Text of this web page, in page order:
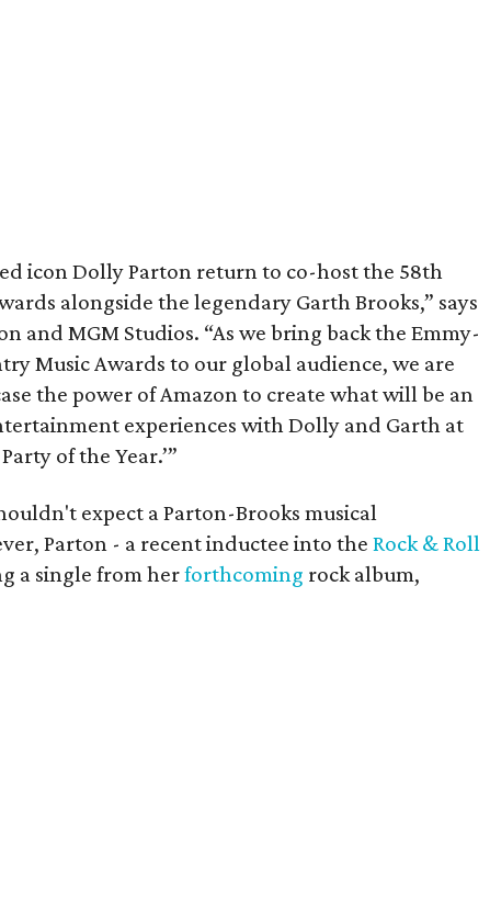
icon Dolly Parton return to co-host the 58th
alongside the legendary Garth Brooks,” says
and MGM Studios. “As we bring back the Emmy-
Music Awards to our global audience, we are
the power of Amazon to create what will be an
experiences with Dolly and Garth at
of the Year.’”
expect a Parton-Brooks musical
Parton - a recent inductee into the Rock & Roll
a single from herforthcoming rock album,